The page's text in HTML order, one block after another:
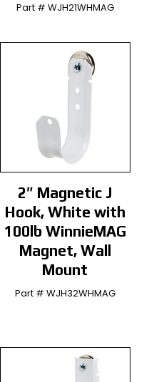
Part # WJH21WHMAG
2″ Magnetic J
Hook, White with
100lb WinnieMAG
Magnet, Wall
Mount
Part # WJH32WHMAG